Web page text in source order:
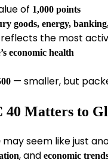
of 1,000 points
goods, energy,
the most
economic health
— smaller, but
40 Matters to
may seem like just
, and economic